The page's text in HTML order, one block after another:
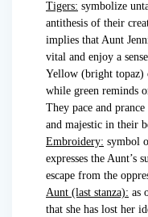
Tigers: symbolize
antithesis of their
implies that Aunt
vital and enjoy a
Yellow (bright topaz)
while green reminds
They pace and
and majestic in their
Embroidery: symbol
expresses the Aunt’s
escape from the
Aunt (last stanza): as
that she has lost her